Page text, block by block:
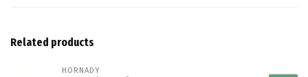
Related products
HORNADY